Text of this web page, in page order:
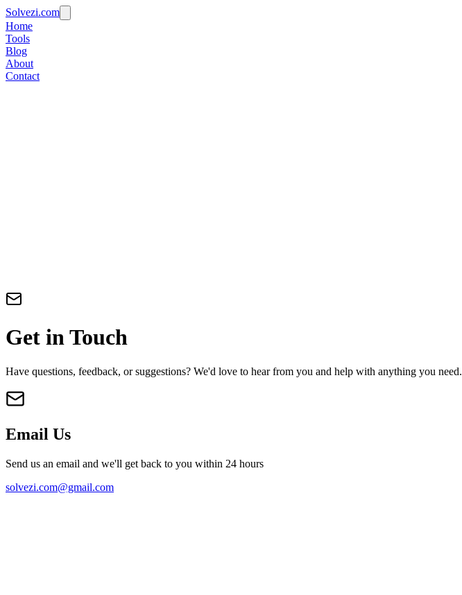
Solvezi.com
Home
Tools
Blog
About
Contact
Get in Touch
Have questions, feedback, or suggestions? We'd love to hear from you and help with anything you need.
Email Us
Send us an email and we'll get back to you within 24 hours
solvezi.com@gmail.com